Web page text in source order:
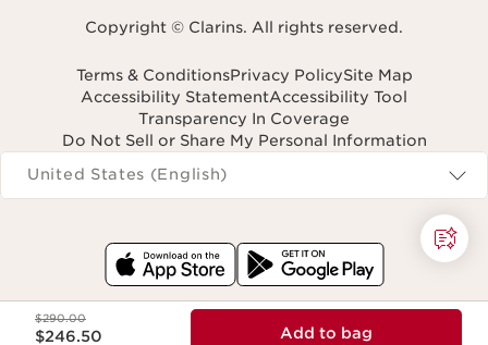
$290.00
Price is now $246.50
$246.50 Add to bag
Copyright © Clarins. All rights reserved.
Terms & ConditionsPrivacy PolicySite Map
Accessibility StatementAccessibility Tool
Transparency In Coverage
Do Not Sell or Share My Personal Information
Navigates to
United States (English)